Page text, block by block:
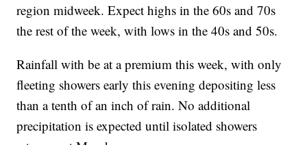
region midweek. Expect highs in the 60s and 70s
the rest of the week, with lows in the 40s and 50s.
Rainfall with be at a premium this week, with only
fleeting showers early this evening depositing less
than a tenth of an inch of rain. No additional
precipitation is expected until isolated showers